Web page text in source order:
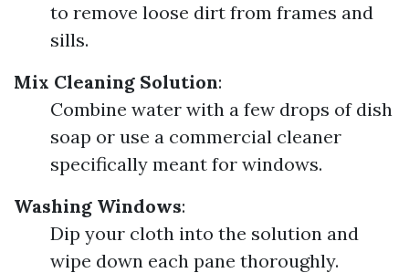
to remove loose dirt from frames and
sills.
Mix Cleaning Solution:
Combine water with a few drops of dish
soap or use a commercial cleaner
specifically meant for windows.
Washing Windows:
Dip your cloth into the solution and
wipe down each pane thoroughly.